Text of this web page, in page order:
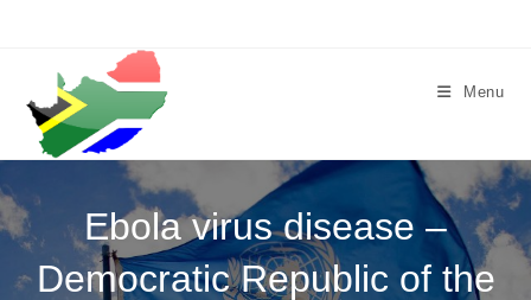
Menu
Ebola virus disease –
Democratic Republic of the